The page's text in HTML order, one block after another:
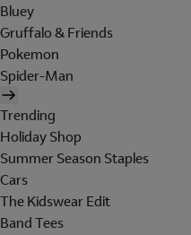
Bluey
Gruffalo & Friends
Pokemon
Spider-Man
Trending
Holiday Shop
Summer Season Staples
Cars
The Kidswear Edit
Band Tees